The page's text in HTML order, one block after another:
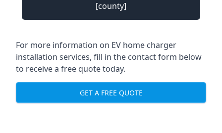
[county]
For more information on EV home charger
installation services, fill in the contact form below
to receive a free quote today.
GET A FREE QUOTE